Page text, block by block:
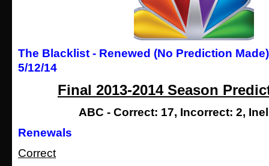
The Blacklist - Renewed (No Prediction
5/12/14
Final 2013-2014 Season
ABC - Correct: 17, Incorrect: 2,
Renewals
Correct